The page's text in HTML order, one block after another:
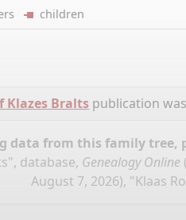
children
Klazes Bralts publication
data from this family tree,
database, Genealogy Online (
August 7, 2026), "Klaas